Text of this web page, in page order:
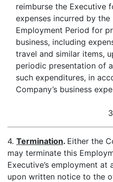
reimburse the Executive
expenses incurred by
Employment Period for
business, including
travel and similar items,
periodic presentation of
such expenditures, in
Company’s business
3
4. Termination. Either the
may terminate this
Executive’s employment
upon written notice to the